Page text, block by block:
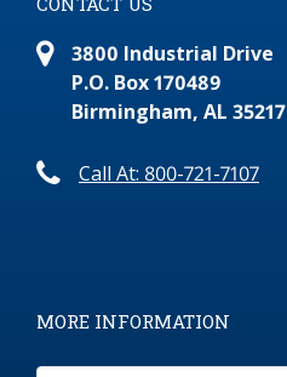
3800 Industrial Drive
P.O. Box 170489
Birmingham, AL 35217
Call At: 800-721-7107
MORE INFORMATION